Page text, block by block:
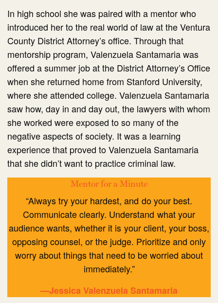
In high school she was paired with a mentor who
introduced her to the real world of law at the Ventura
County District Attorney’s office. Through that
mentorship program, Valenzuela Santamaria was
offered a summer job at the District Attorney’s Office
when she returned home from Stanford University,
where she attended college. Valenzuela Santamaria
saw how, day in and day out, the lawyers with whom
she worked were exposed to so many of the
negative aspects of society. It was a learning
experience that proved to Valenzuela Santamaria
that she didn’t want to practice criminal law.
Mentor for a Minute
“Always try your hardest, and do your best.
Communicate clearly. Understand what your
audience wants, whether it is your client, your boss,
opposing counsel, or the judge. Prioritize and only
worry about things that need to be worried about
immediately.”
—Jessica Valenzuela Santamaria